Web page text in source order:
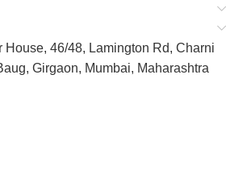
House, 46/48, Lamington Rd, Charni
Girgaon, Mumbai, Maharashtra